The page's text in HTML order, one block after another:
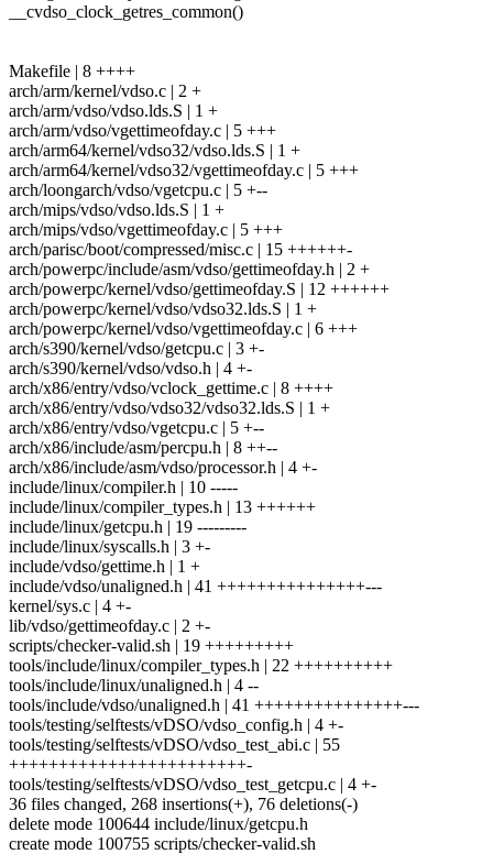
__cvdso_clock_getres_common()
Makefile | 8 ++++
arch/arm/kernel/vdso.c | 2 +
arch/arm/vdso/vdso.lds.S | 1 +
arch/arm/vdso/vgettimeofday.c | 5 +++
arch/arm64/kernel/vdso32/vdso.lds.S | 1 +
arch/arm64/kernel/vdso32/vgettimeofday.c | 5 +++
arch/loongarch/vdso/vgetcpu.c | 5 +--
arch/mips/vdso/vdso.lds.S | 1 +
arch/mips/vdso/vgettimeofday.c | 5 +++
arch/parisc/boot/compressed/misc.c | 15 ++++++-
arch/powerpc/include/asm/vdso/gettimeofday.h | 2 +
arch/powerpc/kernel/vdso/gettimeofday.S | 12 ++++++
arch/powerpc/kernel/vdso/vdso32.lds.S | 1 +
arch/powerpc/kernel/vdso/vgettimeofday.c | 6 +++
arch/s390/kernel/vdso/getcpu.c | 3 +-
arch/s390/kernel/vdso/vdso.h | 4 +-
arch/x86/entry/vdso/vclock_gettime.c | 8 ++++
arch/x86/entry/vdso/vdso32/vdso32.lds.S | 1 +
arch/x86/entry/vdso/vgetcpu.c | 5 +--
arch/x86/include/asm/percpu.h | 8 ++--
arch/x86/include/asm/vdso/processor.h | 4 +-
include/linux/compiler.h | 10 -----
include/linux/compiler_types.h | 13 ++++++
include/linux/getcpu.h | 19 ---------
include/linux/syscalls.h | 3 +-
include/vdso/gettime.h | 1 +
include/vdso/unaligned.h | 41 +++++++++++++++---
kernel/sys.c | 4 +-
lib/vdso/gettimeofday.c | 2 +-
scripts/checker-valid.sh | 19 +++++++++
tools/include/linux/compiler_types.h | 22 ++++++++++
tools/include/linux/unaligned.h | 4 --
tools/include/vdso/unaligned.h | 41 +++++++++++++++---
tools/testing/selftests/vDSO/vdso_config.h | 4 +-
tools/testing/selftests/vDSO/vdso_test_abi.c | 55
++++++++++++++++++++++++-
tools/testing/selftests/vDSO/vdso_test_getcpu.c | 4 +-
36 files changed, 268 insertions(+), 76 deletions(-)
delete mode 100644 include/linux/getcpu.h
create mode 100755 scripts/checker-valid.sh